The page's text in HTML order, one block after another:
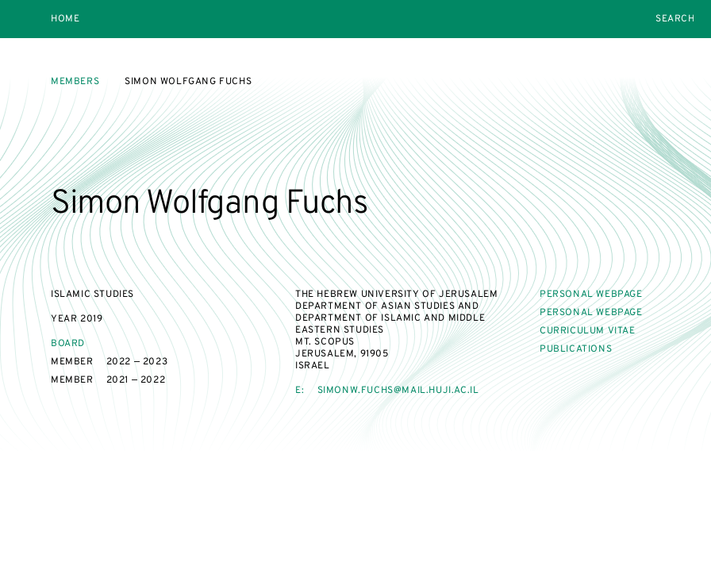
HOME
MEMBERS SIMON WOLFGANG FUCHS
Simon Wolfgang Fuchs
ISLAMIC STUDIES
YEAR 2019
BOARD
MEMBER
2022 — 2023
MEMBER
2021 — 2022
THE HEBREW UNIVERSITY OF JERUSALEM
DEPARTMENT OF ASIAN STUDIES AND
DEPARTMENT OF ISLAMIC AND MIDDLE
EASTERN STUDIES
MT. SCOPUS
JERUSALEM, 91905
ISRAEL
E:
SIMONW.FUCHS@MAIL.HUJI.AC.IL
PERSONAL WEBPAGE
PERSONAL WEBPAGE
CURRICULUM VITAE
PUBLICATIONS